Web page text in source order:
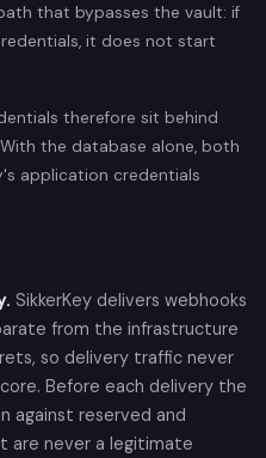
that bypasses the vault: if
it does not start
therefore sit behind
the database alone, both
application credentials
SikkerKey delivers webhooks
from the infrastructure
so delivery traffic never
Before each delivery the
against reserved and
are never a legitimate